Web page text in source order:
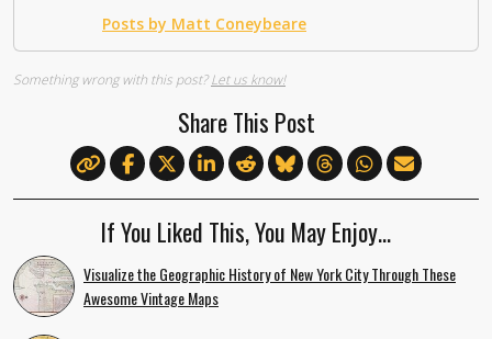
Posts by Matt Coneybeare
Something wrong with this post?Let us know!
Share This Post
If You Liked This, You May Enjoy…
Visualize the Geographic History of New York City Through These
Awesome Vintage Maps